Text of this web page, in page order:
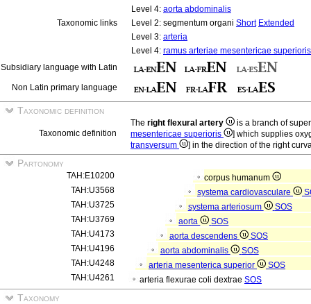
Level 4: aorta abdominalis
Taxonomic links
Level 2: segmentum organi Short Extended
Level 3: arteria
Level 4: ramus arteriae mesentericae superioris
Subsidiary language with Latin
Non Latin primary language
Taxonomic definition
Taxonomic definition
The right flexural artery
is a branch of
mesentericae superioris
] which supplies
transversum
] in the direction of the right
Partonomy
TAH:E10200
corpus humanum
TAH:U3568
systema cardiovasculare
TAH:U3725
systema arteriosum
SOS
TAH:U3769
aorta
SOS
TAH:U4173
aorta descendens
SOS
TAH:U4196
aorta abdominalis
SOS
TAH:U4248
arteria mesenterica superior
SOS
TAH:U4261
arteria flexurae coli dextrae SOS
Taxonomy